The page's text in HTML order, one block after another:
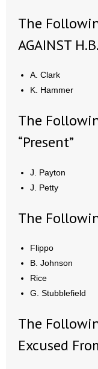
The
AGAINST
A. Clark
K. Hammer
The
“Present”
J. Payton
J. Petty
The
Flippo
B. Johnson
Rice
G. Stubblefield
The
Excused